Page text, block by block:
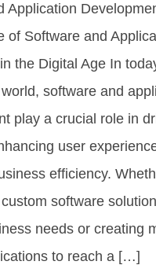
Application
of Software and
the Digital Age In
software and
play a crucial role in
user
efficiency.
software
needs or creating
to reach a […]